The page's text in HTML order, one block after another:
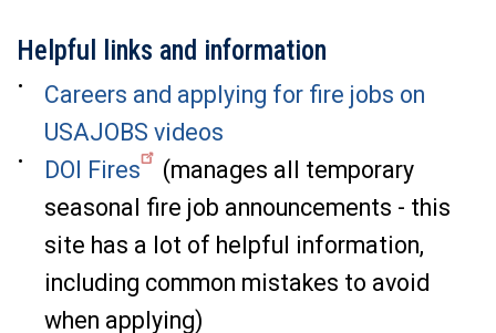
Helpful links and information
Careers and applying for fire jobs on
USAJOBS videos
DOI Fires
(manages all temporary
seasonal fire job announcements - this
site has a lot of helpful information,
including common mistakes to avoid
when applying)